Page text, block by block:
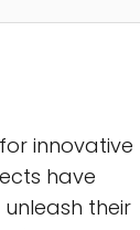
innovative
have
their